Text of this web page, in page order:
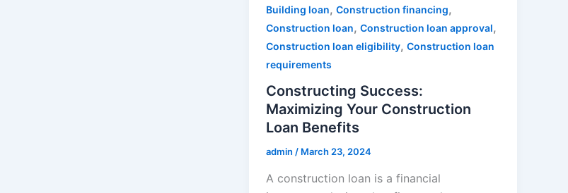
Building loan,Construction financing,
Construction loan,Construction loan approval,
Construction loan eligibility,Construction loan
requirements
Constructing Success:
Maximizing Your Construction
Loan Benefits
admin/ March 23, 2024
A construction loan is a financial